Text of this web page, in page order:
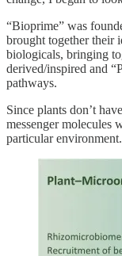
“Bioprime” was
brought together their
biologicals, bringing
derived/inspired and
pathways.
Since plants don’t
messenger molecules
particular environment.